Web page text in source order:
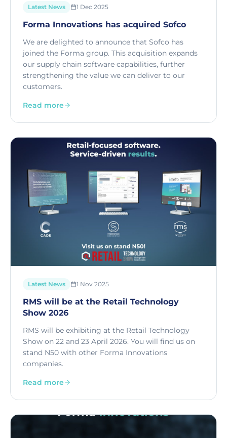
Latest News 1 Dec 2025
Forma Innovations has acquired Sofco
We are delighted to announce that Sofco has
joined the Forma group. This acquisition expands
our supply chain software capabilities, further
strengthening the value we can deliver to our
customers.
Read more
Latest News 1 Nov 2025
RMS will be at the Retail Technology
Show 2026
RMS will be exhibiting at the Retail Technology
Show on 22 and 23 April 2026. You will find us on
stand N50 with other Forma Innovations
companies.
Read more